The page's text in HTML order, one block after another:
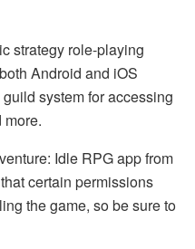
strategy role-playing
Android and iOS
system for accessing
Idle RPG app from
certain permissions
the game, so be sure to